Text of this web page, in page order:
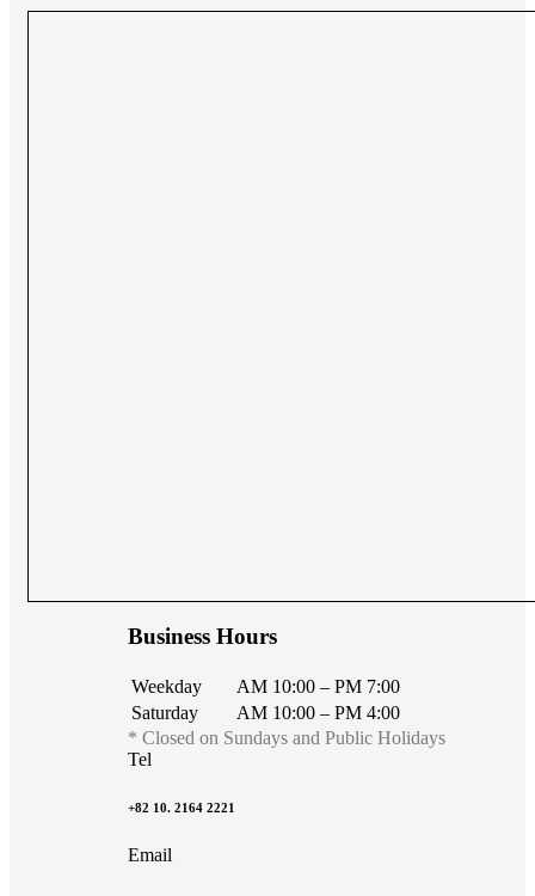
Business Hours
Weekday
AM 10:00 – PM 7:00
Saturday
AM 10:00 – PM 4:00
* Closed on Sundays and Public Holidays
Tel
+82 10. 2164 2221
Email